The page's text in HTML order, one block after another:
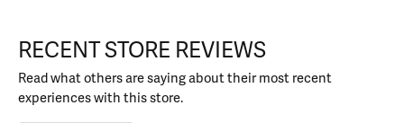
RECENT STORE REVIEWS
Read what others are saying about their most recent
experiences with this store.